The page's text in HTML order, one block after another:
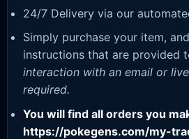
24/7 Delivery via our
Simply purchase your item,
instructions that are provided
interaction with an email or
required.
You will find all orders you
https://pokegens.com/my-